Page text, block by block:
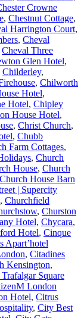
Crowne
, Chestnut Cottage,
Harrington Court,
, Cheval
Cheval Three
Glen Hotel,
Childerley,
, Chilworth
Hotel,
Hotel, Chipley
House Hotel,
, Christ Church,
, Chubb
Farm Cottages,
, Church
House, Church
Church House Barn
| Supercity
, Churchfield
, Churston
Hotel, Chycara,
Hotel, Cinque
Apart’hotel
, Citadines
Kensington,
Square
London
Hotel, Citrus
, City Best